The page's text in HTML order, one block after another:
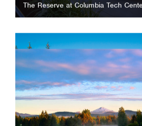
The Reserve at Columbia Tech